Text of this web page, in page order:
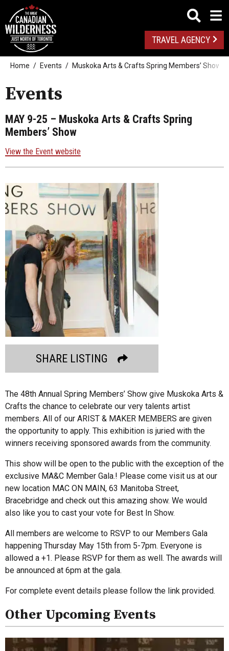
TRAVEL AGENCY
Home Events Muskoka Arts & Crafts Spring Members’ Show
Events
MAY 9-25 – Muskoka Arts & Crafts Spring
Members’ Show
View the Event website
SHARE LISTING
The 48th Annual Spring Members’ Show give Muskoka Arts &
Crafts the chance to celebrate our very talents artist
members. All of our ARIST & MAKER MEMBERS are given
the opportunity to apply. This exhibition is juried with the
winners receiving sponsored awards from the community.
This show will be open to the public with the exception of the
exclusive MA&C Member Gala.! Please come visit us at our
new location MAC ON MAIN, 63 Manitoba Street,
Bracebridge and check out this amazing show. We would
also like you to cast your vote for Best In Show.
All members are welcome to RSVP to our Members Gala
happening Thursday May 15th from 5-7pm. Everyone is
allowed a +1. Please RSVP for them as well. The awards will
be announced at 6pm at the gala.
For complete event details please follow the link provided.
Other Upcoming Events